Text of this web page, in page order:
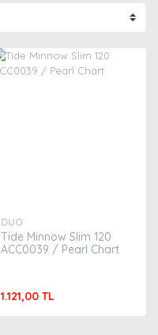
DUO
Tide Minnow Slim 120
ACC0039 / Pearl Chart
1.121,00 TL